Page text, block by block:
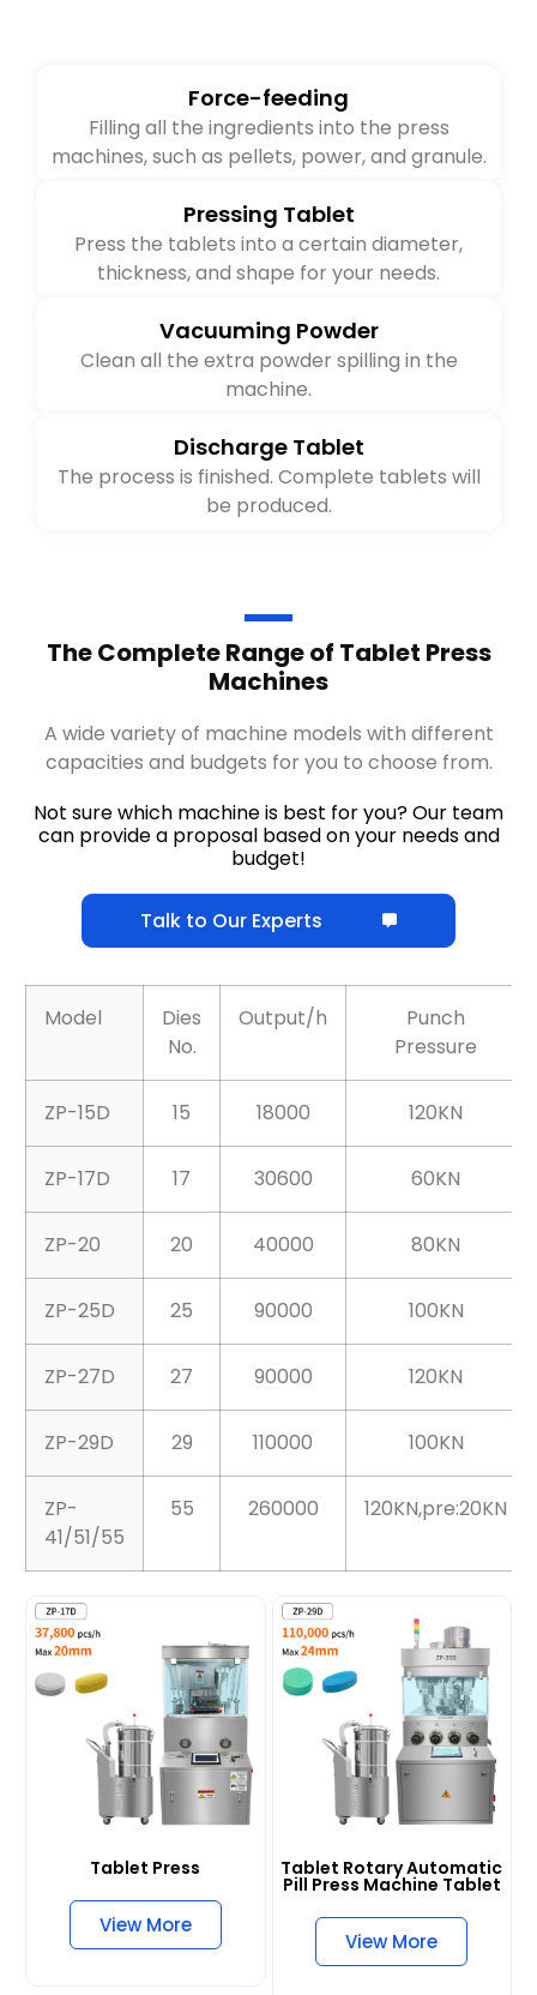
Force-feeding
Filling all the ingredients into the press
Pressing Tablet
Press the tablets into a certain diameter,
Vacuuming Powder
Clean all the extra powder spilling in the
Discharge Tablet
The process is finished. Complete tablets will
The Complete Range of Tablet Press
A wide variety of machine models with different
Not sure which machine is best for you? Our team
can provide a proposal based on your needs and
budget!
Talk to Our Experts
Dies
No.
Punch
Pressure
ZP-15D 15 18000 120KN
ZP-17D 17 30600 60KN
ZP-20 20 40000 80KN
ZP-25D 25 90000 100KN
ZP-27D 27 90000 120KN
ZP-29D 29 110000 100KN
ZP-
41/51/55
Tablet Press
View More
Tablet Rotary Automatic
Pill Press Machine Tablet
View More